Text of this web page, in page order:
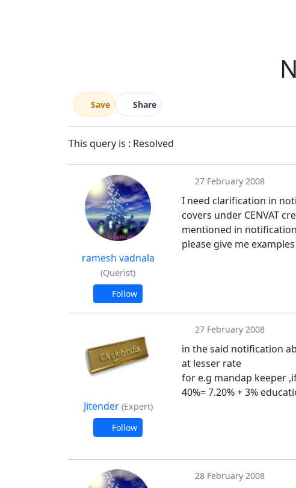
Save Share
This query is : Resolved
ramesh vadnala
(Querist)
Follow
27 February 2008
I need clarification in
covers under CENVAT
mentioned in
please give me
Jitender (Expert)
Follow
27 February 2008
in the said notification
at lesser rate
for e.g mandap keeper
40%= 7.20% + 3%
28 February 2008